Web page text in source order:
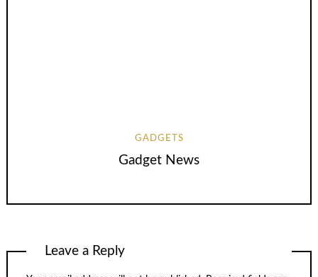
GADGETS
Gadget News
Leave a Reply